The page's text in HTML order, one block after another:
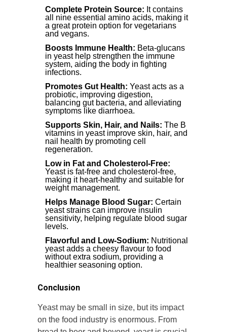
Complete Protein Source: It contains
all nine essential amino acids, making it
a great protein option for vegetarians
and vegans.
Boosts Immune Health: Beta-glucans
in yeast help strengthen the immune
system, aiding the body in fighting
infections.
Promotes Gut Health: Yeast acts as a
probiotic, improving digestion,
balancing gut bacteria, and alleviating
symptoms like diarrhoea.
Supports Skin, Hair, and Nails: The B
vitamins in yeast improve skin, hair, and
nail health by promoting cell
regeneration.
Low in Fat and Cholesterol-Free:
Yeast is fat-free and cholesterol-free,
making it heart-healthy and suitable for
weight management.
Helps Manage Blood Sugar: Certain
yeast strains can improve insulin
sensitivity, helping regulate blood sugar
levels.
Flavorful and Low-Sodium: Nutritional
yeast adds a cheesy flavour to food
without extra sodium, providing a
healthier seasoning option.
Conclusion
Yeast may be small in size, but its impact
on the food industry is enormous. From